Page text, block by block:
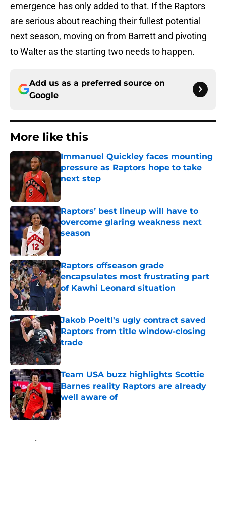
emergence has only added to that. If the Raptors
are serious about reaching their fullest potential
next season, moving on from Barrett and pivoting
to Walter as the starting two needs to happen.
Add us as a preferred source on
Google
More like this
Immanuel Quickley faces mounting
pressure as Raptors hope to take
next step
Published by on Invalid Date
Raptors’ best lineup will have to
overcome glaring weakness next
season
Published by on Invalid Date
Raptors offseason grade
encapsulates most frustrating part
of Kawhi Leonard situation
Published by on Invalid Date
Jakob Poeltl's ugly contract saved
Raptors from title window-closing
trade
Published by on Invalid Date
Team USA buzz highlights Scottie
Barnes reality Raptors are already
well aware of
Published by on Invalid Date
Home / Raptors News